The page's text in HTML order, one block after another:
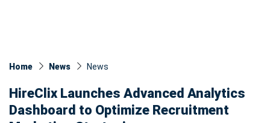
Home News News​
HireClix Launches Advanced Analytics
Dashboard to Optimize Recruitment